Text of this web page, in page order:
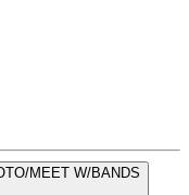
MEET W/BANDS